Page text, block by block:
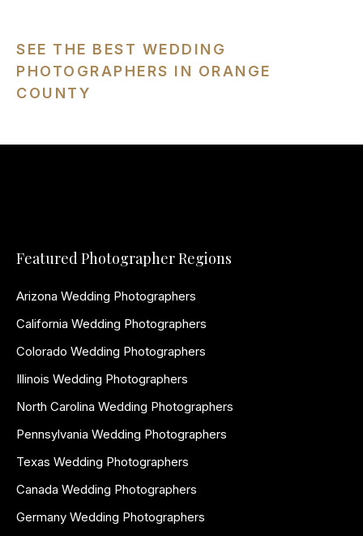
SEE THE BEST WEDDING
PHOTOGRAPHERS IN ORANGE
COUNTY
Featured Photographer Regions
Arizona Wedding Photographers
California Wedding Photographers
Colorado Wedding Photographers
Illinois Wedding Photographers
North Carolina Wedding Photographers
Pennsylvania Wedding Photographers
Texas Wedding Photographers
Canada Wedding Photographers
Germany Wedding Photographers